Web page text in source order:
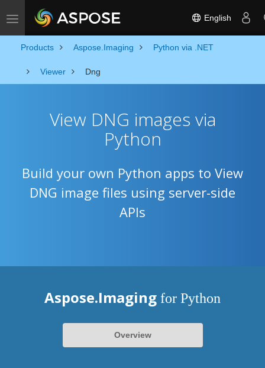
Toggle navigation English
Products Aspose.Imaging Python via .NET
Viewer Dng
View DNG images via
Python
Build your own Python apps to View
DNG image files using server-side
APIs
Aspose.Imaging for Python
Overview